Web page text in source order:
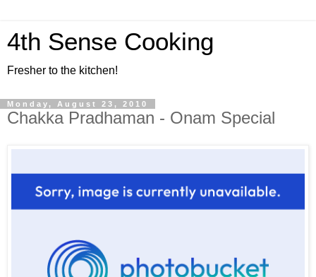
4th Sense Cooking
Fresher to the kitchen!
Monday, August 23, 2010
Chakka Pradhaman - Onam Special